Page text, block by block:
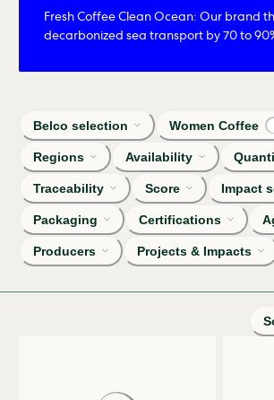
Fresh Coffee Clean Ocean: Our brand
decarbonized sea transport by 70 to
Belco selection Women Coffee
Regions Availability
Traceability Score Impact
Packaging Certifications
Producers Projects & Impacts